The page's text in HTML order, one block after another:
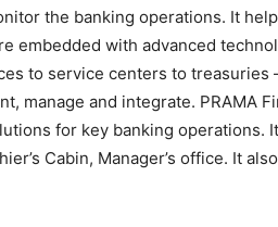
the banking operations. It
embedded with advanced
to service centers to
manage and integrate. PRAMA
for key banking operations.
Cabin, Manager’s office. It